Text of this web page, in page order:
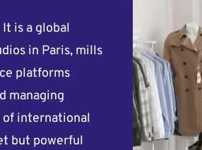
is a global
in Paris, mills
platforms
managing
of international
but powerful